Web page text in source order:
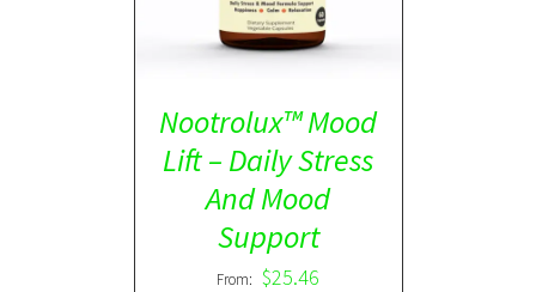
Nootrolux™ Mood
Lift – Daily Stress
And Mood
Support
From: $25.46